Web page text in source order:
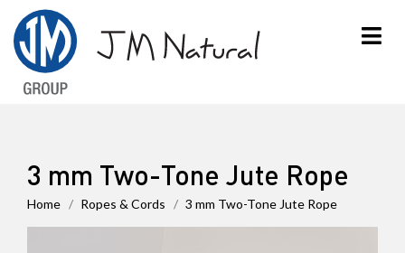
3 mm Two-Tone Jute Rope
Home Ropes & Cords 3 mm Two-Tone Jute Rope